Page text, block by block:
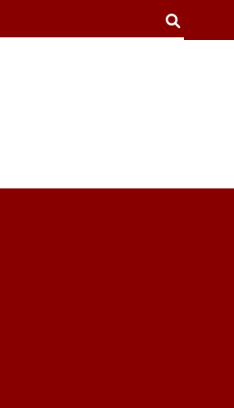
SEARCH